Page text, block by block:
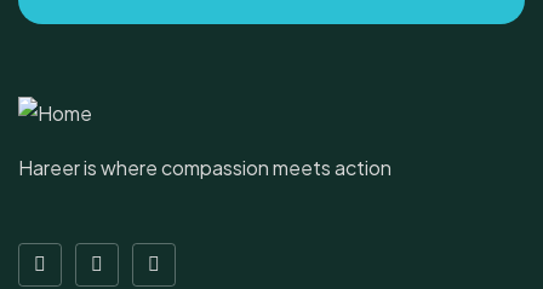
Hareer is where compassion meets action